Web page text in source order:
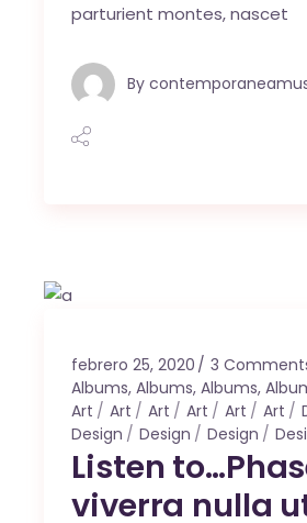
parturient montes, nascet
By
febrero 25, 2020
3
Albums,Albums,Albums,
Art
Art Art Art Art Art
Design
Design Design
Listen
viverra nulla